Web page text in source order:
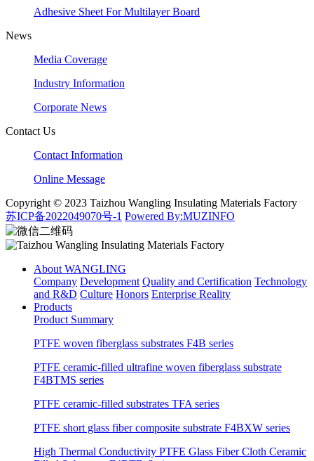
Adhesive Sheet For Multilayer Board
News
Media Coverage
Industry Information
Corporate News
Contact Us
Contact Information
Online Message
Copyright © 2023 Taizhou Wangling Insulating Materials Factory
苏ICP备2022049070号-1 Powered By:MUZINFO
About WANGLING
Company Development Quality and Certification Technology
and R&D Culture Honors Enterprise Reality
Products
Product Summary
PTFE woven fiberglass substrates F4B series
PTFE ceramic-filled ultrafine woven fiberglass substrate
F4BTMS series
PTFE ceramic-filled substrates TFA series
PTFE short glass fiber composite substrate F4BXW series
High Thermal Conductivity PTFE Glass Fiber Cloth Ceramic